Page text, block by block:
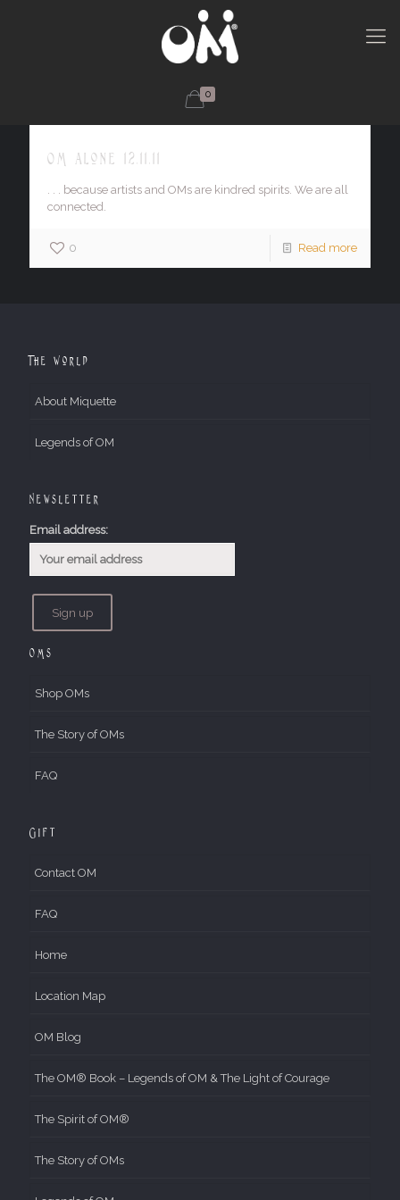
0
OM alone 12.11.11
. . . because artists and OMs are kindred spirits. We are all
connected.
0 Read more
The World
About Miquette
Legends of OM
Newsletter
Email address:
OMs
Shop OMs
The Story of OMs
FAQ
Gift
Contact OM
FAQ
Home
Location Map
OM Blog
The OM® Book – Legends of OM & The Light of Courage
The Spirit of OM®
The Story of OMs